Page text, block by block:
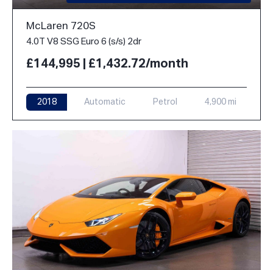
McLaren 720S
4.0T V8 SSG Euro 6 (s/s) 2dr
£144,995 | £1,432.72/month
2018 Automatic Petrol 4,900 mi